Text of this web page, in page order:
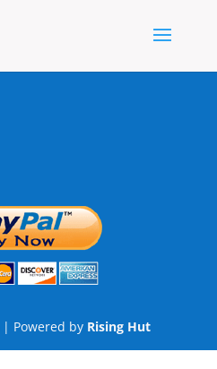
| Powered by Rising Hut